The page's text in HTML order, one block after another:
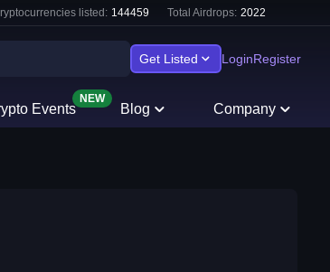
listed: 144459 Total Airdrops: 2022
Get Listed LoginRegister
Events
NEW
Blog Company